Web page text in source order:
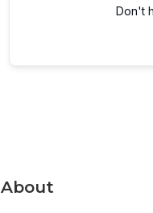
Don't
About